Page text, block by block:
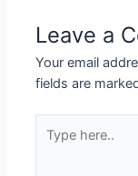
Leave a
Your email
fields are
here..